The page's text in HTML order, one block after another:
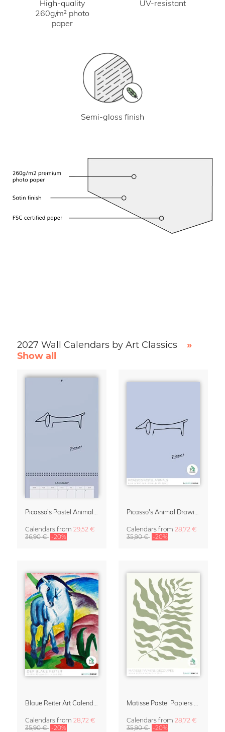
High-quality
260g/m² photo
paper
UV-resistant
Semi-gloss finish
2027 Wall Calendars by Art Classics
»
Show all
Calendars from 29,52 €
36,90 € -20%
Calendars from 28,72 €
35,90 € -20%
Calendars from 28,72 €
35,90 € -20%
Calendars from 28,72 €
35,90 € -20%